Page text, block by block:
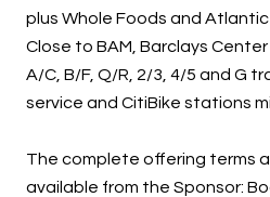
plus Whole Foods and Atlantic
Close to BAM, Barclays
A/C, B/F, Q/R, 2/3, 4/5 and G
service and CitiBike stations
The complete offering terms
available from the Sponsor: